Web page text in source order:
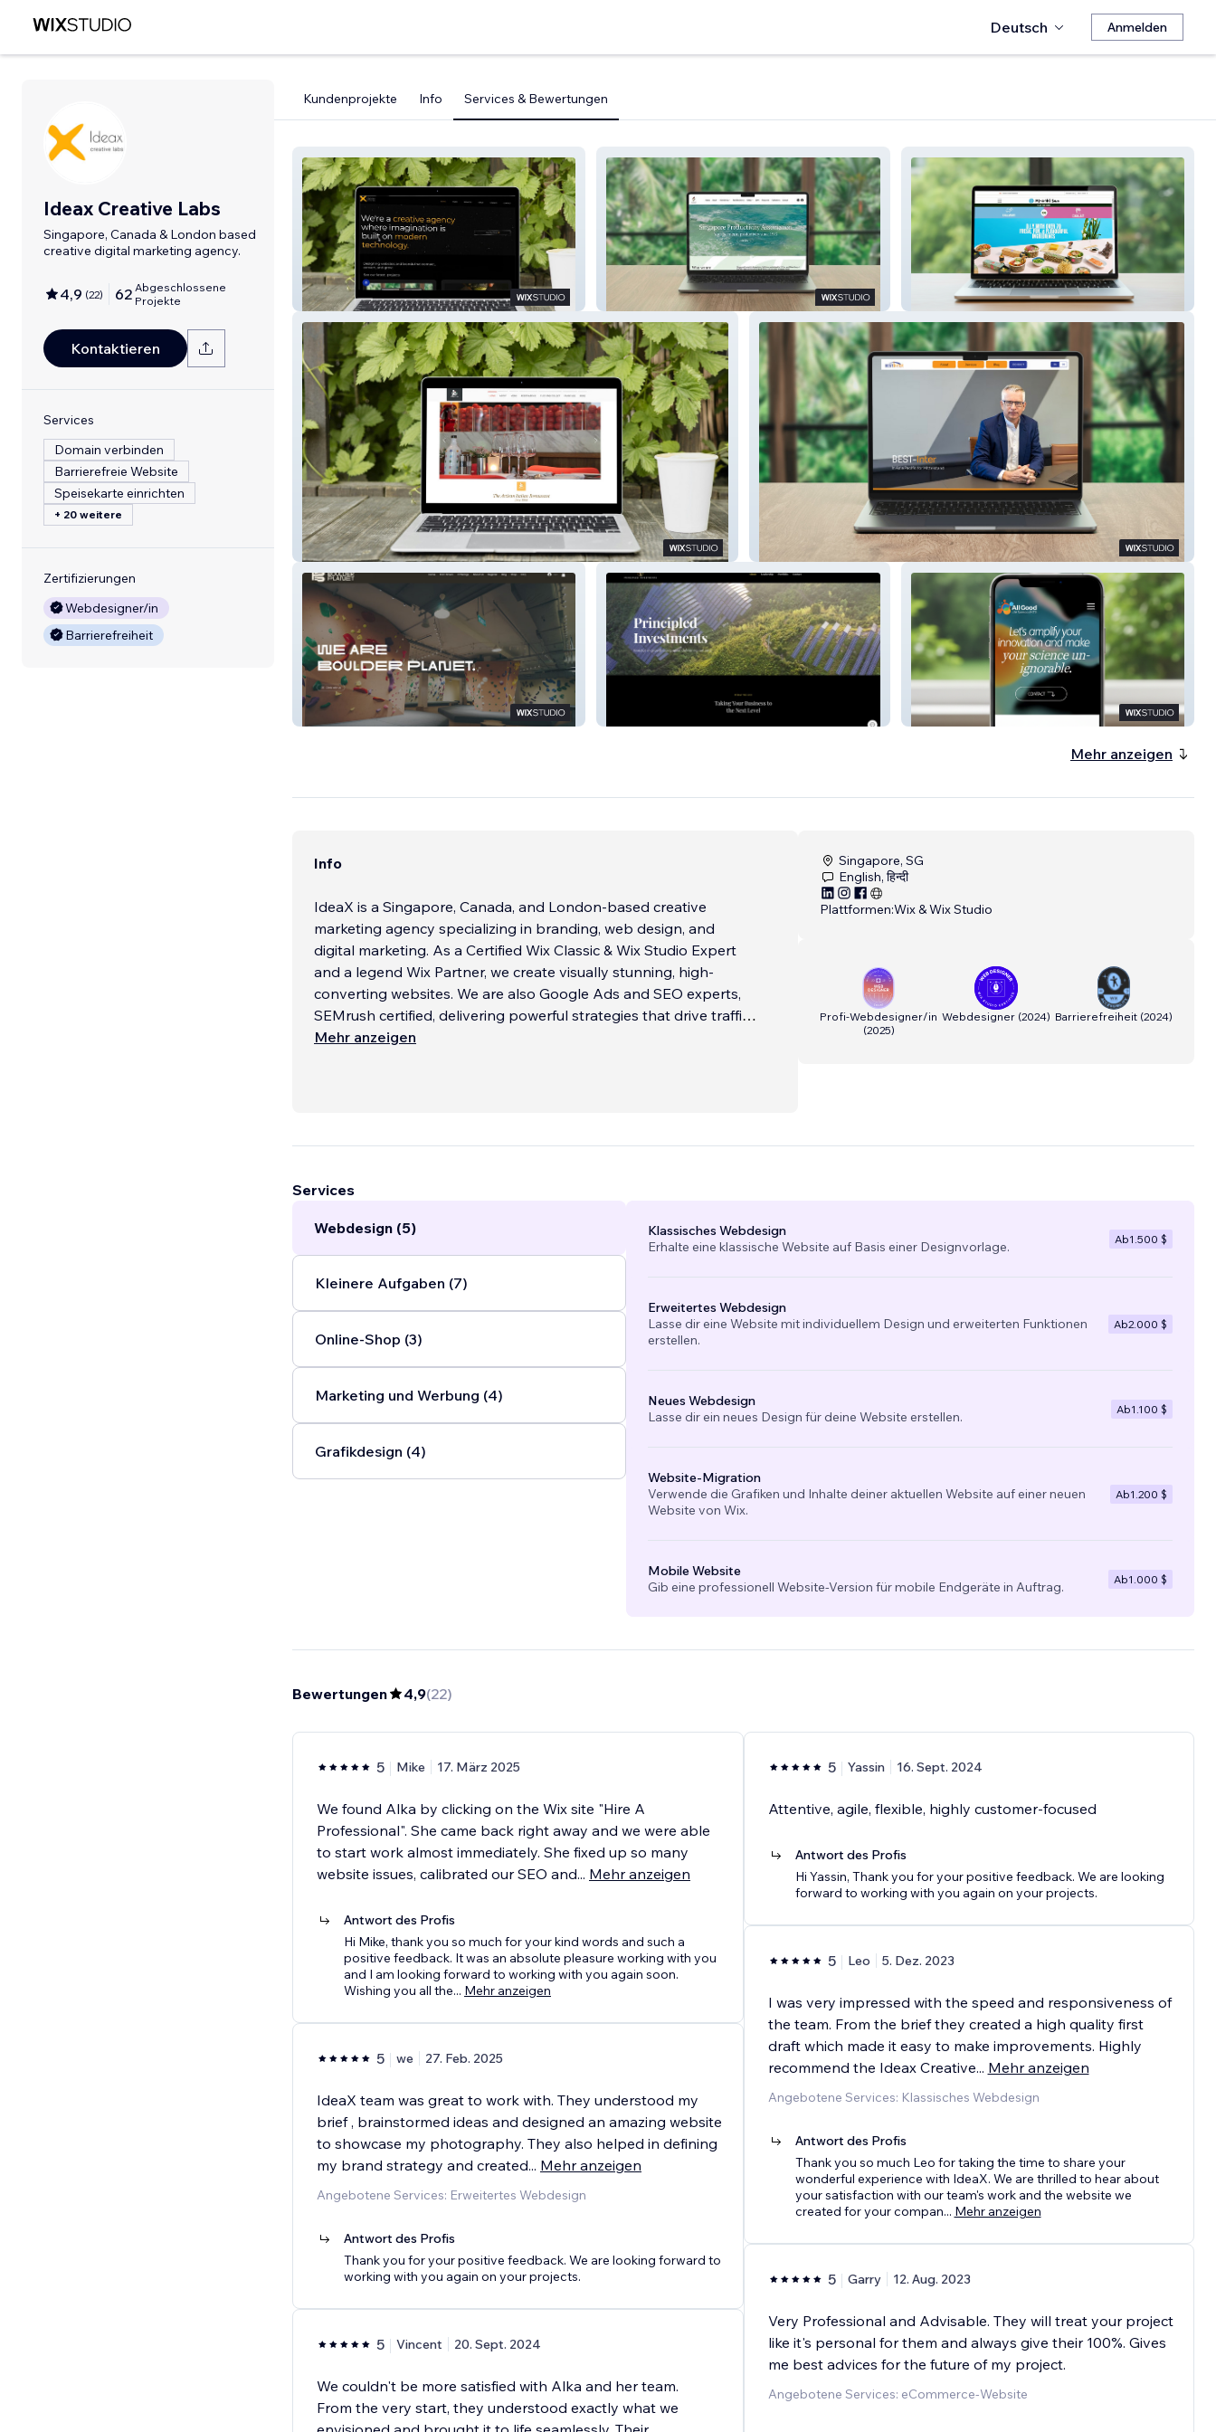
Deutsch Anmelden
Ideax Creative Labs
Singapore, Canada & London based
creative digital marketing agency.
4,9 (22) 62 Abgeschlossene
Projekte
Kontaktieren
Services
Domain verbinden
Barrierefreie Website
Speisekarte einrichten
+ 20 weitere
Zertifizierungen
Webdesigner/in
Barrierefreiheit
Kundenprojekte Info Services & Bewertungen
IdeaX Creative Labs Maki San
FORKETTA
(SG) Boulder Planet Principled Investment All Good Life Science MKTG
Mehr anzeigen
Info
IdeaX is a Singapore, Canada, and London-based creative
marketing agency specializing in branding, web design, and
digital marketing. As a Certified Wix Classic & Wix Studio Expert
and a legend Wix Partner, we create visually stunning, high-
converting websites. We are also Google Ads and SEO experts,
SEMrush certified, delivering powerful strategies that drive traffic
and conversions.
Informational Websites...
Mehr anzeigen
Singapore, SG
English, हिन्दी
Plattformen:Wix & Wix Studio
Profi-Webdesigner/in
(2025)
Webdesigner (2024) Barrierefreiheit (2024)
Services
Webdesign (5)
Kleinere Aufgaben (7)
Online-Shop (3)
Marketing und Werbung (4)
Grafikdesign (4)
Klassisches Webdesign
Erhalte eine klassische Website auf Basis einer Designvorlage.
Ab1.500 $
Erweitertes Webdesign
Lasse dir eine Website mit individuellem Design und erweiterten Funktionen
erstellen.
Ab2.000 $
Neues Webdesign
Lasse dir ein neues Design für deine Website erstellen.
Ab1.100 $
Website-Migration
Verwende die Grafiken und Inhalte deiner aktuellen Website auf einer neuen
Website von Wix.
Ab1.200 $
Mobile Website
Gib eine professionell Website-Version für mobile Endgeräte in Auftrag.
Ab1.000 $
Bewertungen 4,9(22)
5 Mike 17. März 2025
We found Alka by clicking on the Wix site "Hire A
Professional". She came back right away and we were able
to start work almost immediately. She fixed up so many
website issues, calibrated our SEO and... Mehr anzeigen
Antwort des Profis
Hi Mike, thank you so much for your kind words and such a
positive feedback. It was an absolute pleasure working with you
and I am looking forward to working with you again soon.
Wishing you all the... Mehr anzeigen
5 we 27. Feb. 2025
IdeaX team was great to work with. They understood my
brief , brainstormed ideas and designed an amazing website
to showcase my photography. They also helped in defining
my brand strategy and created... Mehr anzeigen
Angebotene Services: Erweitertes Webdesign
Antwort des Profis
Thank you for your positive feedback. We are looking forward to
working with you again on your projects.
5 Vincent 20. Sept. 2024
We couldn't be more satisfied with Alka and her team.
From the very start, they understood exactly what we
5 Yassin 16. Sept. 2024
Attentive, agile, flexible, highly customer-focused
Antwort des Profis
Hi Yassin, Thank you for your positive feedback. We are looking
forward to working with you again on your projects.
5 Leo 5. Dez. 2023
I was very impressed with the speed and responsiveness of
the team. From the brief they created a high quality first
draft which made it easy to make improvements. Highly
recommend the Ideax Creative... Mehr anzeigen
Angebotene Services: Klassisches Webdesign
Antwort des Profis
Thank you so much Leo for taking the time to share your
wonderful experience with IdeaX. We are thrilled to hear about
your satisfaction with our team's work and the website we
created for your compan... Mehr anzeigen
5 Garry 12. Aug. 2023
Very Professional and Advisable. They will treat your project
like it's personal for them and always give their 100%. Gives
me best advices for the future of my project.
Angebotene Services: eCommerce-Website